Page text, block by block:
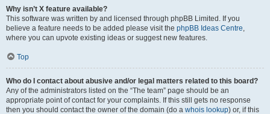
Why isn’t X feature available?
This software was written by and licensed through phpBB Limited. If you
believe a feature needs to be added please visit the phpBB Ideas Centre,
where you can upvote existing ideas or suggest new features.
Top
Who do I contact about abusive and/or legal matters related to this board?
Any of the administrators listed on the “The team” page should be an
appropriate point of contact for your complaints. If this still gets no response
then you should contact the owner of the domain (do a whois lookup) or, if this